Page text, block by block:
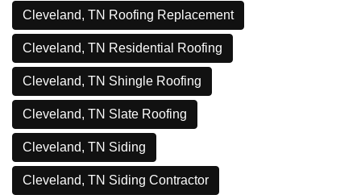
Cleveland, TN Roofing Replacement
Cleveland, TN Residential Roofing
Cleveland, TN Shingle Roofing
Cleveland, TN Slate Roofing
Cleveland, TN Siding
Cleveland, TN Siding Contractor